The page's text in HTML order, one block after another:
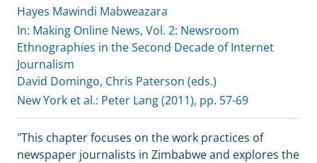
Hayes Mawindi Mabweazara
In: Making Online News, Vol. 2: Newsroom
Ethnographies in the Second Decade of Internet
Journalism
David Domingo, Chris Paterson (eds.)
New York et al.: Peter Lang(2011), pp. 57-69
"This chapter focuses on the work practices of
newspaper journalists in Zimbabwe and explores the